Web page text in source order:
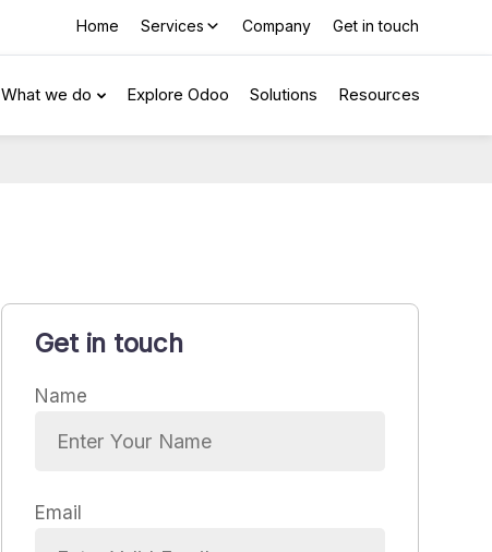
Home Services Company Get in touch
What we do Explore Odoo Solutions Resources
Get in touch
Name
Email